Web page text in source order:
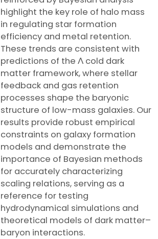
highlight the key role of halo mass
in regulating star formation
efficiency and metal retention.
These trends are consistent with
predictions of the Λ cold dark
matter framework, where stellar
feedback and gas retention
processes shape the baryonic
structure of low-mass galaxies. Our
results provide robust empirical
constraints on galaxy formation
models and demonstrate the
importance of Bayesian methods
for accurately characterizing
scaling relations, serving as a
reference for testing
hydrodynamical simulations and
theoretical models of dark matter–
baryon interactions.